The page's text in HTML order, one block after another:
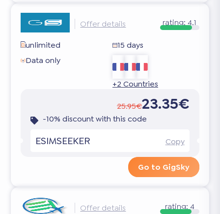
Offer details rating:4.1
unlimited
15 days
Data only
+2 Countries
25.95€23.35€
-10% discount with this code
ESIMSEEKER Copy
Go to GigSky
Offer details rating:4